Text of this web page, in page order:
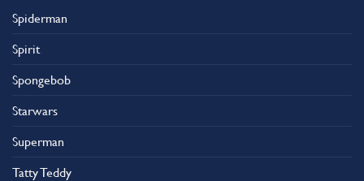
Spiderman
Spirit
Spongebob
Starwars
Superman
Tatty Teddy